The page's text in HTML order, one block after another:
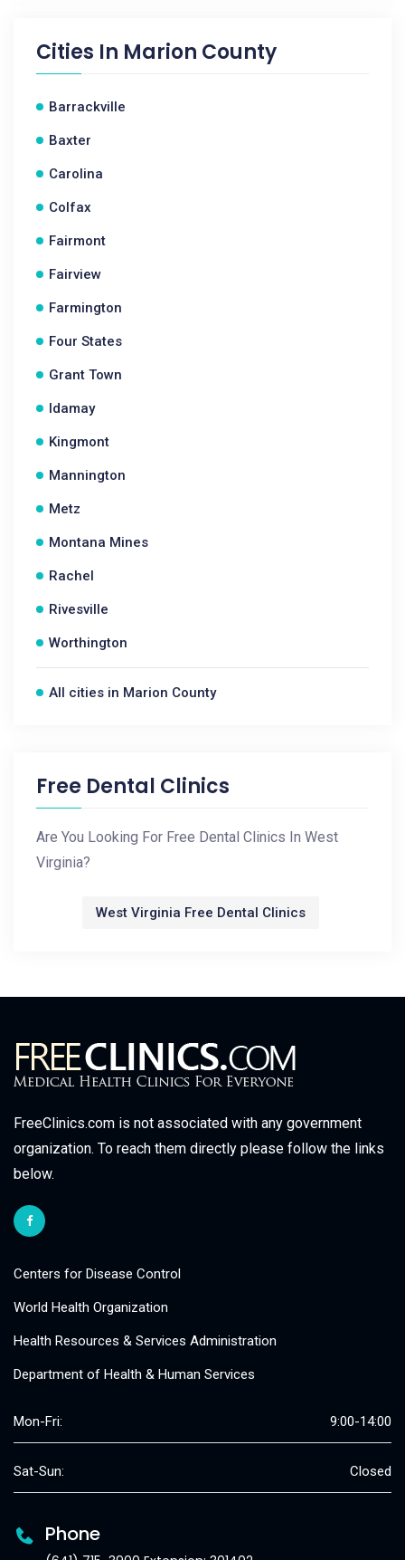
Cities In Marion County
Barrackville
Baxter
Carolina
Colfax
Fairmont
Fairview
Farmington
Four States
Grant Town
Idamay
Kingmont
Mannington
Metz
Montana Mines
Rachel
Rivesville
Worthington
All cities in Marion County
Free Dental Clinics
Are You Looking For Free Dental Clinics In West
Virginia?
West Virginia Free Dental Clinics
FreeClinics.com is not associated with any government
organization. To reach them directly please follow the links
below.
Centers for Disease Control
World Health Organization
Health Resources & Services Administration
Department of Health & Human Services
Mon-Fri: 9:00-14:00
Sat-Sun: Closed
Phone